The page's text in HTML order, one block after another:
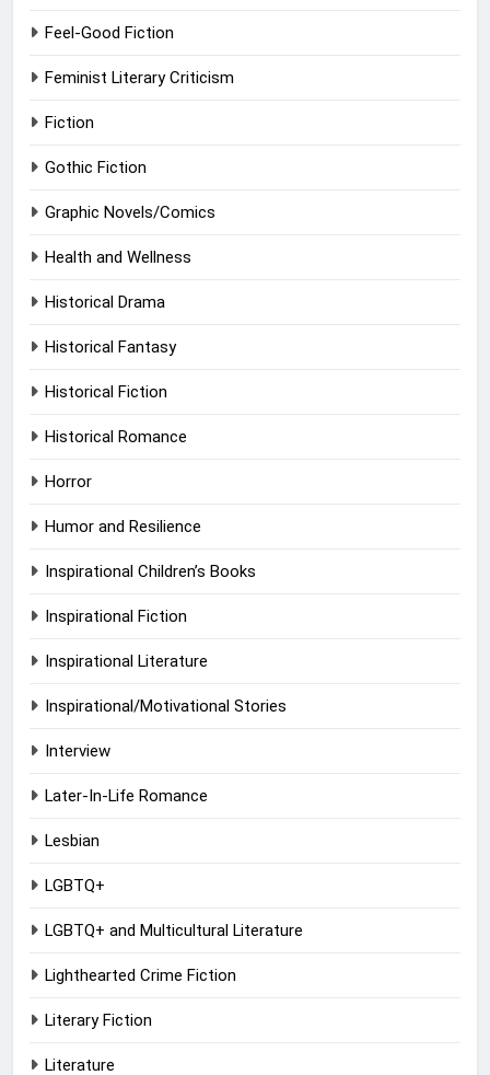
Feel-Good Fiction
Feminist Literary Criticism
Fiction
Gothic Fiction
Graphic Novels/Comics
Health and Wellness
Historical Drama
Historical Fantasy
Historical Fiction
Historical Romance
Horror
Humor and Resilience
Inspirational Children’s Books
Inspirational Fiction
Inspirational Literature
Inspirational/Motivational Stories
Interview
Later-In-Life Romance
Lesbian
LGBTQ+
LGBTQ+ and Multicultural Literature
Lighthearted Crime Fiction
Literary Fiction
Literature